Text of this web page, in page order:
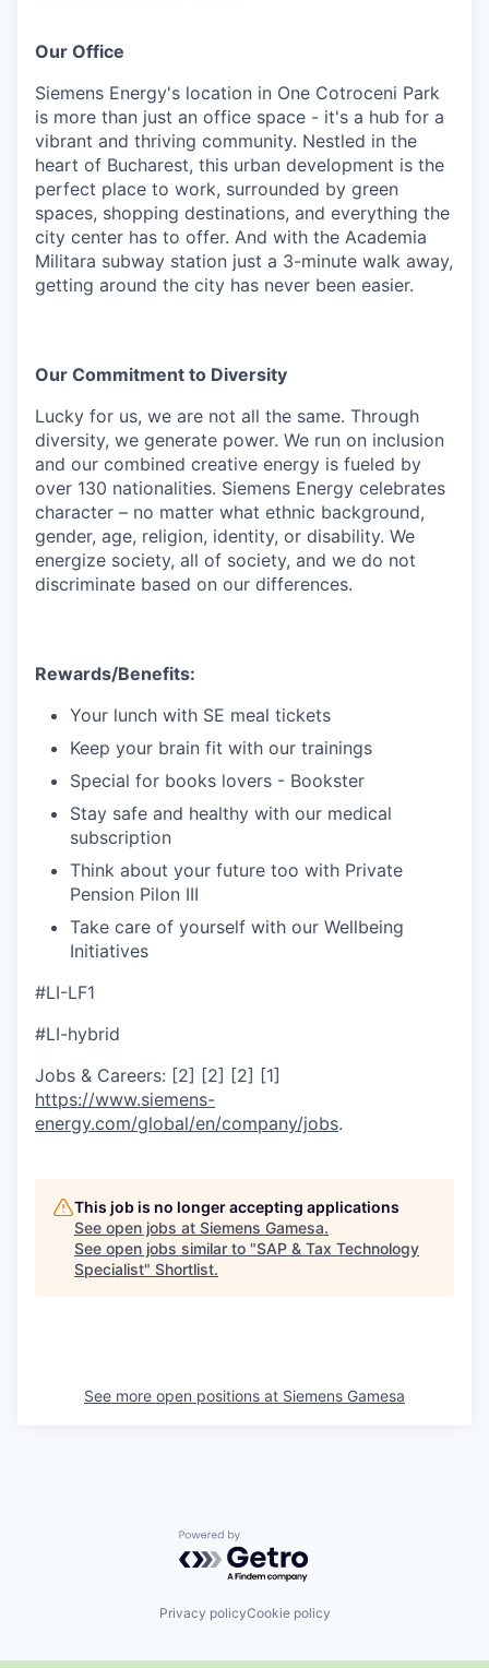
Our Office
Siemens Energy's location in One Cotroceni Park
is more than just an office space - it's a hub for a
vibrant and thriving community. Nestled in the
heart of Bucharest, this urban development is the
perfect place to work, surrounded by green
spaces, shopping destinations, and everything the
city center has to offer. And with the Academia
Militara subway station just a 3-minute walk away,
getting around the city has never been easier.
Our Commitment to Diversity
Lucky for us, we are not all the same. Through
diversity, we generate power. We run on inclusion
and our combined creative energy is fueled by
over 130 nationalities. Siemens Energy celebrates
character – no matter what ethnic background,
gender, age, religion, identity, or disability. We
energize society, all of society, and we do not
discriminate based on our differences.
Rewards/Benefits:
Your lunch with SE meal tickets
Keep your brain fit with our trainings
Special for books lovers - Bookster
Stay safe and healthy with our medical
subscription
Think about your future too with Private
Pension Pilon III
Take care of yourself with our Wellbeing
Initiatives
#LI-LF1
#LI-hybrid
Jobs & Careers: [2] [2] [2] [1]
https://www.siemens-
energy.com/global/en/company/jobs.
This job is no longer accepting applications
See open jobs at Siemens Gamesa.
See open jobs similar to "SAP & Tax Technology
Specialist" Shortlist.
See more open positions at Siemens Gamesa
Powered by Getro.com
Privacy policyCookie policy